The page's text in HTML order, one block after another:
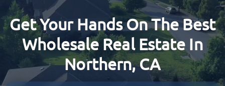
Get Your Hands On The Best
Wholesale Real Estate In
Northern, CA